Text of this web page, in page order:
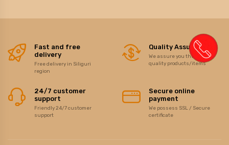
Fast and free
delivery
Free delivery in Siliguri
region
Quality Assurance
We assure you the best of
quality products/items
24/7 customer
support
Friendly 24/7 customer
support
Secure online
payment
We possess SSL / Secure
certificate